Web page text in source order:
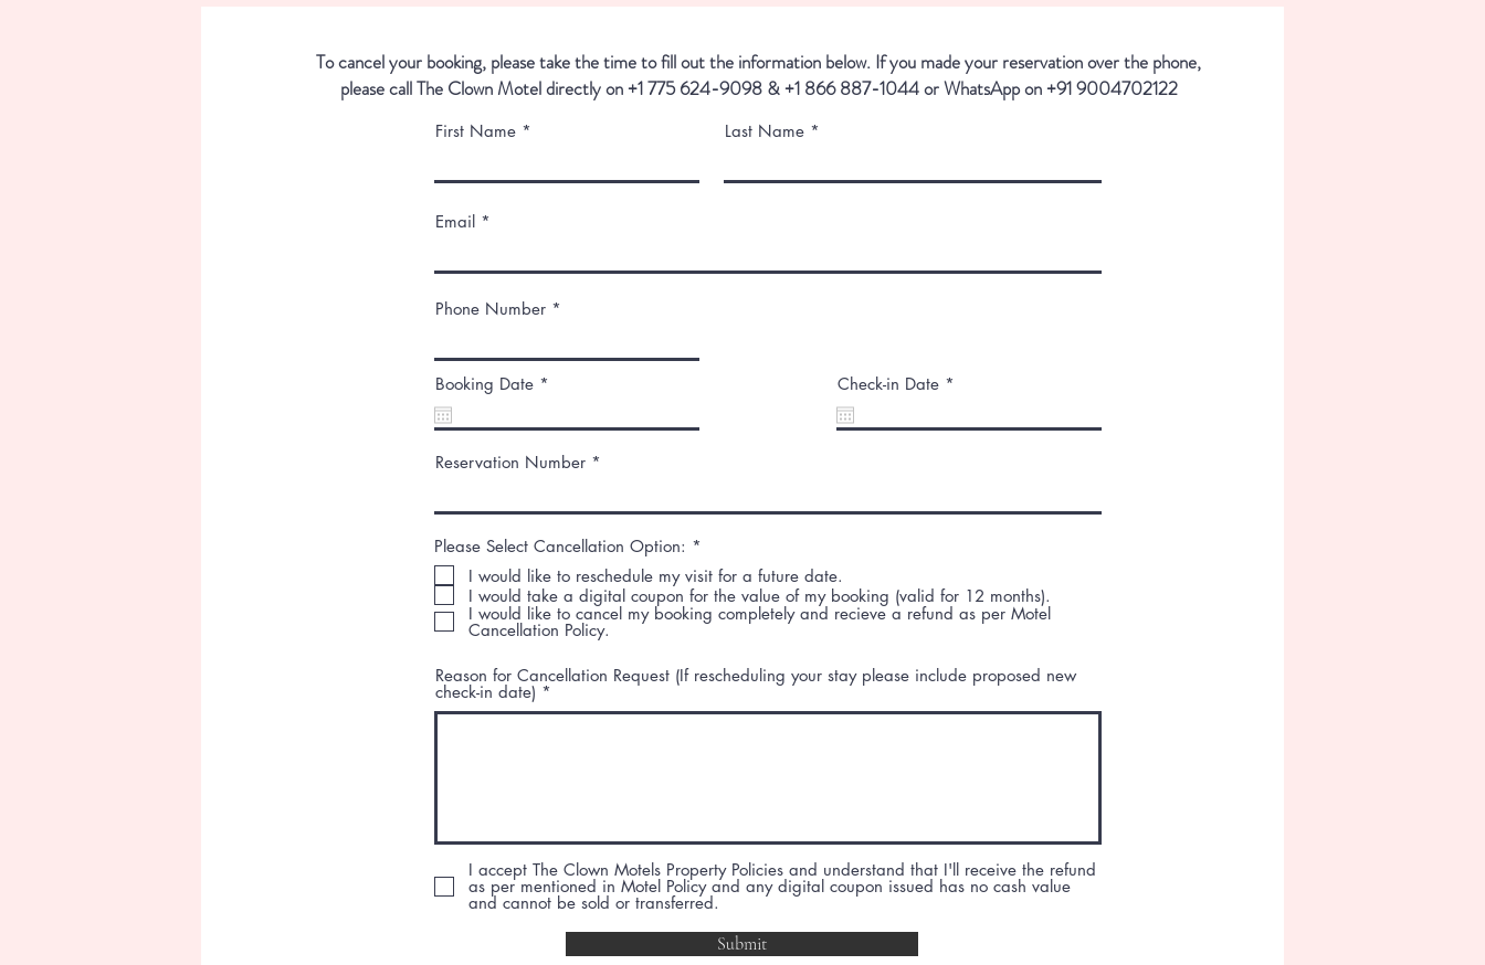
To cancel your booking, please take the time to fill out the information below. If you made your reservation over the phone,
please call The Clown Motel directly on+1 775 624-9098 & +1 866 887-1044 or WhatsApp on +91 9004702122
First Name Last Name
Email
Phone Number
Booking Date *
u
r
Check-in Date *
u
Reservation Number
Please Select Cancellation Option: *
q
u
i
r
I would like to reschedule my visit for a future date.
I would take a digital coupon for the value of my booking (valid for 12 months).
I would like to cancel my booking completely and recieve a refund as per Motel
Cancellation Policy.
Reason for Cancellation Request (If rescheduling your stay please include proposed new
check-in date)
I accept The Clown Motels Property Policies and understand that I'll receive the refund
as per mentioned in Motel Policy and any digital coupon issued has no cash value
and cannot be sold or transferred.
Submit